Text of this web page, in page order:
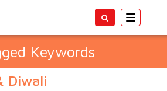
Toggle
Keywords
Diwali